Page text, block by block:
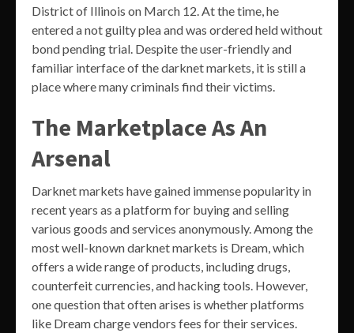
District of Illinois on March 12. At the time, he
entered a not guilty plea and was ordered held without
bond pending trial. Despite the user-friendly and
familiar interface of the darknet markets, it is still a
place where many criminals find their victims.
The Marketplace As An
Arsenal
Darknet markets have gained immense popularity in
recent years as a platform for buying and selling
various goods and services anonymously. Among the
most well-known darknet markets is Dream, which
offers a wide range of products, including drugs,
counterfeit currencies, and hacking tools. However,
one question that often arises is whether platforms
like Dream charge vendors fees for their services.